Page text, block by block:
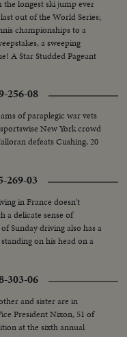
longest ski jump ever
out of the World Series;
championships to a
a sweeping
A Star Studded Pageant
256-08
of paraplegic war vets
New York crowd
defeats Cushing, 20
269-03
in France doesn't
a delicate sense of
Sunday driving also has a
on his head on a
303-06
and sister are in
President Nixon, 51 of
at the sixth annual